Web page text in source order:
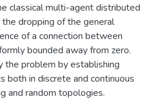
classical multi-agent distributed
dropping of the general
of a connection between
bounded away from zero.
problem by establishing
both in discrete and continuous
and random topologies.